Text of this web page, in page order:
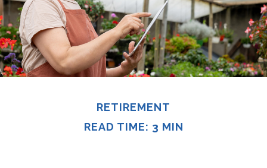
RETIREMENT
READ TIME: 3 MIN